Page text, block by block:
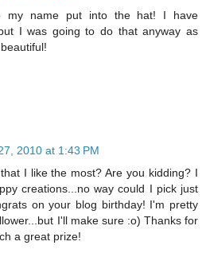
my name put into the hat! I have
I was going to do that anyway as
2010 at 1:43 PM
I like the most? Are you kidding? I
creations...no way could I pick just
on your blog birthday! I'm pretty
I'll make sure :o) Thanks for
a great prize!